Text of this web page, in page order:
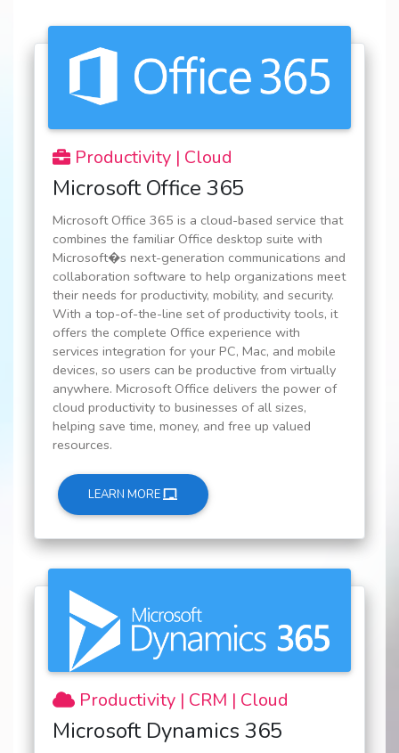
Productivity | Cloud
Microsoft Office 365
Microsoft Office 365 is a cloud-based service that
combines the familiar Office desktop suite with
Microsoft�s next-generation communications and
collaboration software to help organizations meet
their needs for productivity, mobility, and security.
With a top-of-the-line set of productivity tools, it
offers the complete Office experience with
services integration for your PC, Mac, and mobile
devices, so users can be productive from virtually
anywhere. Microsoft Office delivers the power of
cloud productivity to businesses of all sizes,
helping save time, money, and free up valued
resources.
LEARN MORE
Productivity | CRM | Cloud
Microsoft Dynamics 365